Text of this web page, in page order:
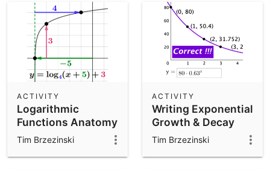
Logarithmic
Functions Anatomy
ACTIVITY
Tim Brzezinski
Writing Exponential
Growth & Decay
Function Models
ACTIVITY
Tim Brzezinski